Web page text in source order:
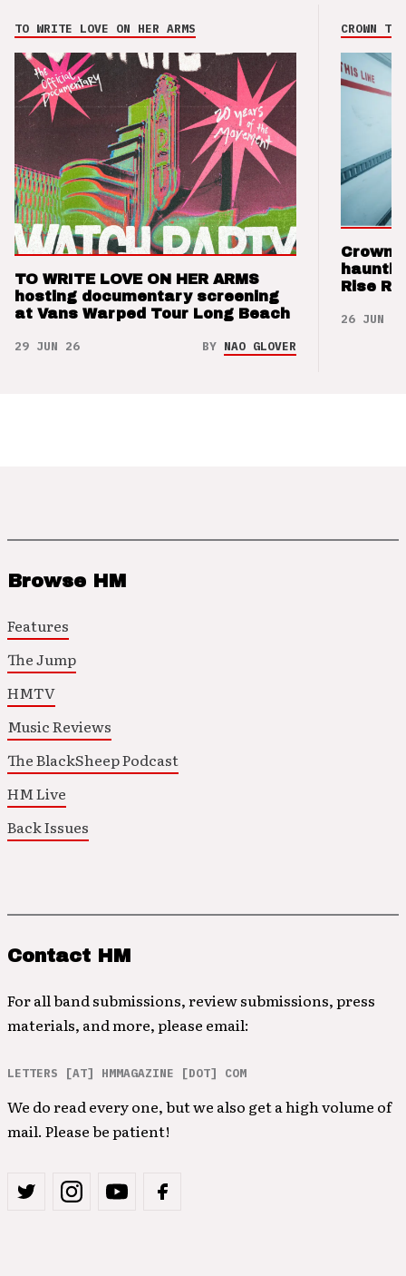
TO WRITE LOVE ON HER ARMS
TO WRITE LOVE ON HER ARMS
hosting documentary screening
at Vans Warped Tour Long Beach
29 JUN 26 BY NAO GLOVER
CROWN
Crown
Rise
26 JUN 26
Browse HM
Features
The Jump
HMTV
Music Reviews
The BlackSheep Podcast
HM Live
Back Issues
Contact HM
For all band submissions, review submissions, press
materials, and more, please email:
LETTERS [AT] HMMAGAZINE [DOT] COM
We do read every one, but we also get a high volume of
mail. Please be patient!